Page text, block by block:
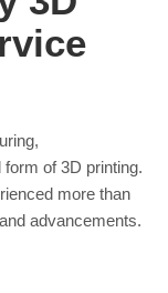
of 3D printing.
more than
advancements.